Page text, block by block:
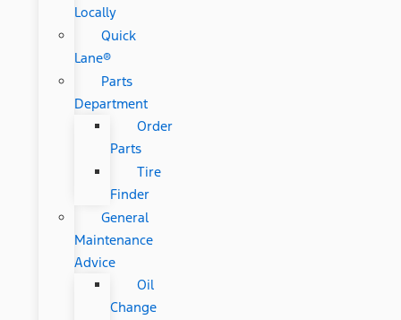
Locally
Quick
Lane®
Parts
Department
Order
Parts
Tire
Finder
General
Maintenance
Advice
Oil
Change